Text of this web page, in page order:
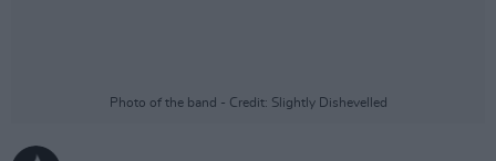
Photo of the band - Credit: Slightly Dishevelled